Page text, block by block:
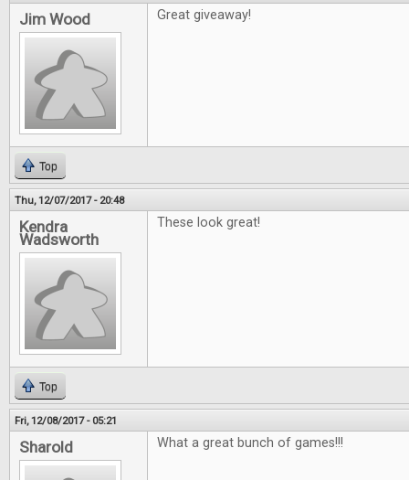
Jim Wood Great giveaway!
Top
Thu, 12/07/2017 - 20:48
Kendra
Wadsworth
These look great!
Top
Fri, 12/08/2017 - 05:21
Sharold What a great bunch of games!!!